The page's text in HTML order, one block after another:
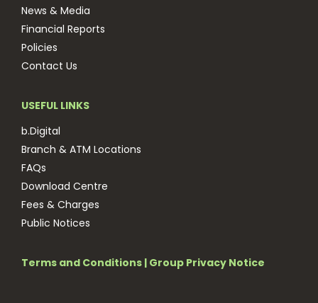
News & Media
Financial Reports
Policies
Contact Us
USEFUL LINKS
b.Digital
Branch & ATM Locations
FAQs
Download Centre
Fees & Charges
Public Notices
Terms and Conditions | Group Privacy Notice